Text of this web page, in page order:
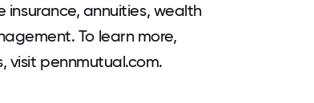
insurance, annuities, wealth
To learn more,
visit pennmutual.com.